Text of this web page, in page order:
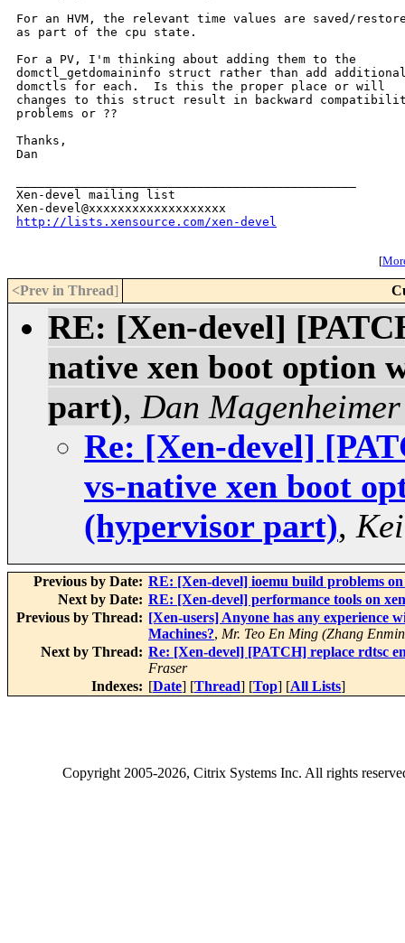
For an HVM, the relevant time values are saved/
as part of the cpu state.
For a PV, I'm thinking about adding them to the
domctl_getdomaininfo struct rather than add
domctls for each.  Is this the proper place or will
changes to this struct result in backward
problems or ??
Thanks,
Dan
Xen-devel mailing list
http://lists.xensource.com/xen-devel
[
<Prev in Thread]
RE: [Xen-devel]
native xen boot option
part), Dan Magenheimer
Re: [Xen-devel]
vs-native xen boot
(hypervisor part),
Previous by Date: RE: [Xen-devel] ioemu build problems on
Next by Date: RE: [Xen-devel] performance tools on xen
Previous by Thread: [Xen-users] Anyone has any
Machines?, Mr. Teo En Ming (Zhang
Next by Thread: Re: [Xen-devel] [PATCH] replace rdtsc
Fraser
Indexes: [Date] [Thread] [Top] [All Lists]
Copyright2005-2026, Citrix Systems Inc. All rights